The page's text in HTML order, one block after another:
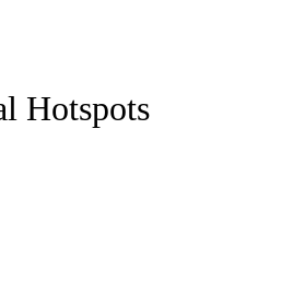
Hotspots